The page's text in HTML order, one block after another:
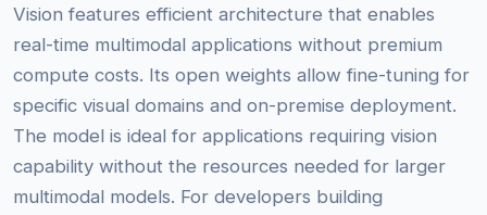
Vision features efficient architecture that enables
real-time multimodal applications without premium
compute costs. Its open weights allow fine-tuning for
specific visual domains and on-premise deployment.
The model is ideal for applications requiring vision
capability without the resources needed for larger
multimodal models. For developers building